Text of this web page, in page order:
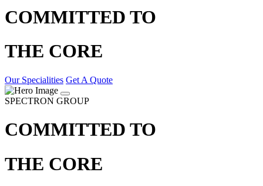
COMMITTED TO
THE CORE
Our Specialities Get A Quote
SPECTRON GROUP
COMMITTED TO
THE CORE